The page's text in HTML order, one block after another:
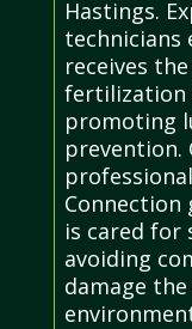
Hastings.
technicians
receives
fertilization
promoting
prevention.
Connection
is cared for
avoiding
damage